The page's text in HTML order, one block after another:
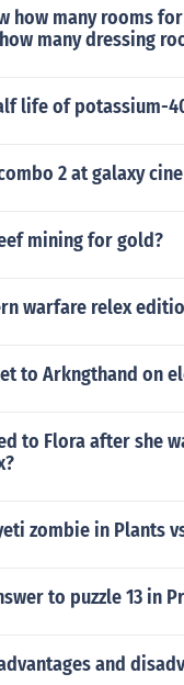
how many rooms
many dressing
life of potassium-
2 at galaxy
mining for gold?
warfare relex
to Arkngthand on
to Flora after she
zombie in Plants
to puzzle 13 in
and